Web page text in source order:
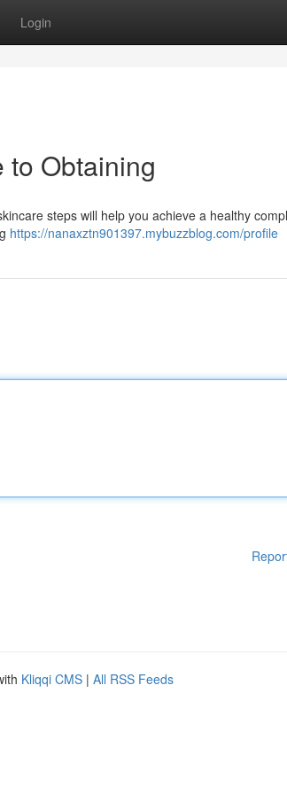
Login
to Obtaining
steps will help you achieve a healthy
https://nanaxztn901397.mybuzzblog.com/profile
Kliqqi CMS | All RSS Feeds